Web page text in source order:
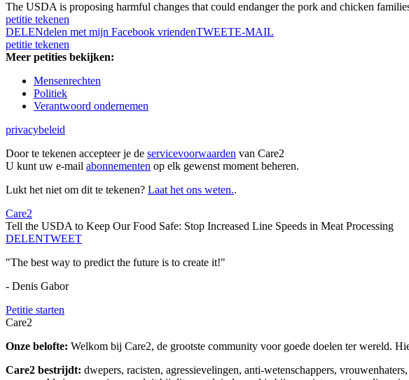
The USDA is proposing harmful changes that could endanger the pork and chicken
petitie tekenen
DELENdelen met mijn Facebook vriendenTWEETE-MAIL
petitie tekenen
Meer petities bekijken:
Mensenrechten
Politiek
Verantwoord ondernemen
privacybeleid
Door te tekenen accepteer je de servicevoorwaarden van Care2
U kunt uw e-mail abonnementen op elk gewenst moment beheren.
Lukt het niet om dit te tekenen? Laat het ons weten..
Care2
Tell the USDA to Keep Our Food Safe: Stop Increased Line Speeds in Meat Processing
DELENTWEET
"The best way to predict the future is to create it!"
- Denis Gabor
Petitie starten
Care2
Onze belofte: Welkom bij Care2, de grootste community voor goede doelen ter wereld.
Care2 bestrijdt: dwepers, racisten, agressievelingen, anti-wetenschappers,